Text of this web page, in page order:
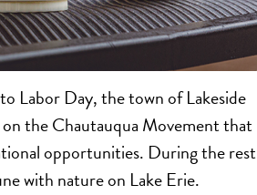
Labor Day, the town of Lakeside
the Chautauqua Movement that
opportunities. During the rest
with nature on Lake Erie.